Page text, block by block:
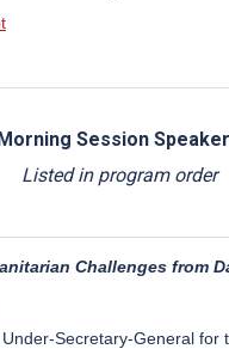
Session
Listed in program order
Challenges from
, Under-Secretary-General for